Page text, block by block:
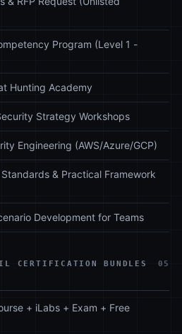
Program (Level 1 -
Hunting Academy
Strategy Workshops
Engineering (AWS/Azure/GCP)
& Practical Framework
Development for Teams
CERTIFICATION BUNDLES
05
+ iLabs + Exam + Free